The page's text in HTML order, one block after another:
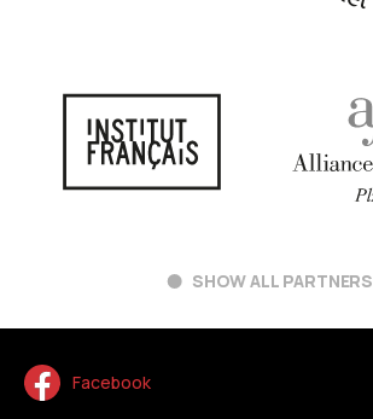
SHOW ALL PARTNERS
Facebook